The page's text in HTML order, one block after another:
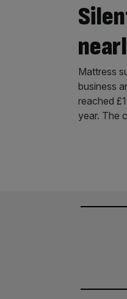
Mattress
business
reached
year. The